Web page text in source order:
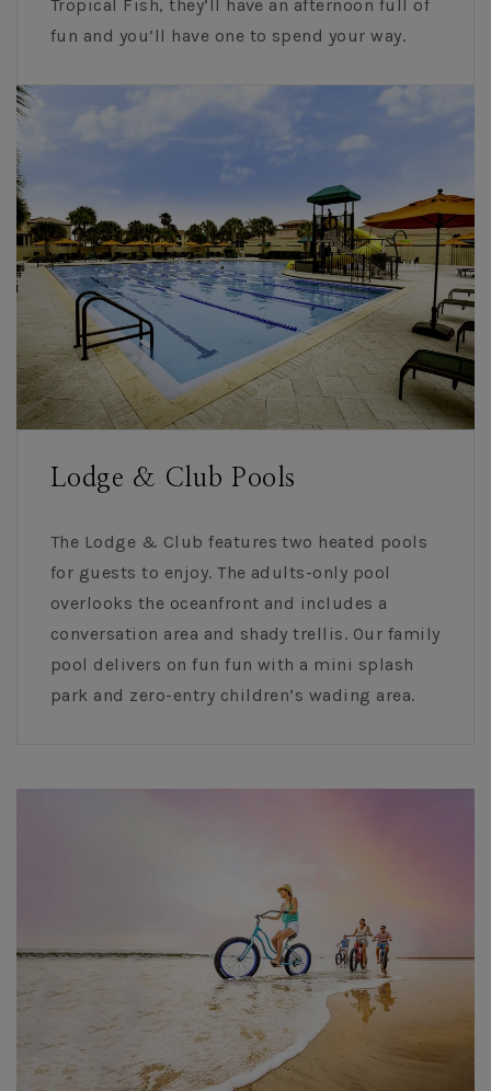
Tropical Fish, they’ll have an afternoon full of
fun and you’ll have one to spend your way.
Lodge & Club Pools
The Lodge & Club features two heated pools
for guests to enjoy. The adults-only pool
overlooks the oceanfront and includes a
conversation area and shady trellis. Our family
pool delivers on fun fun with a mini splash
park and zero-entry children’s wading area.